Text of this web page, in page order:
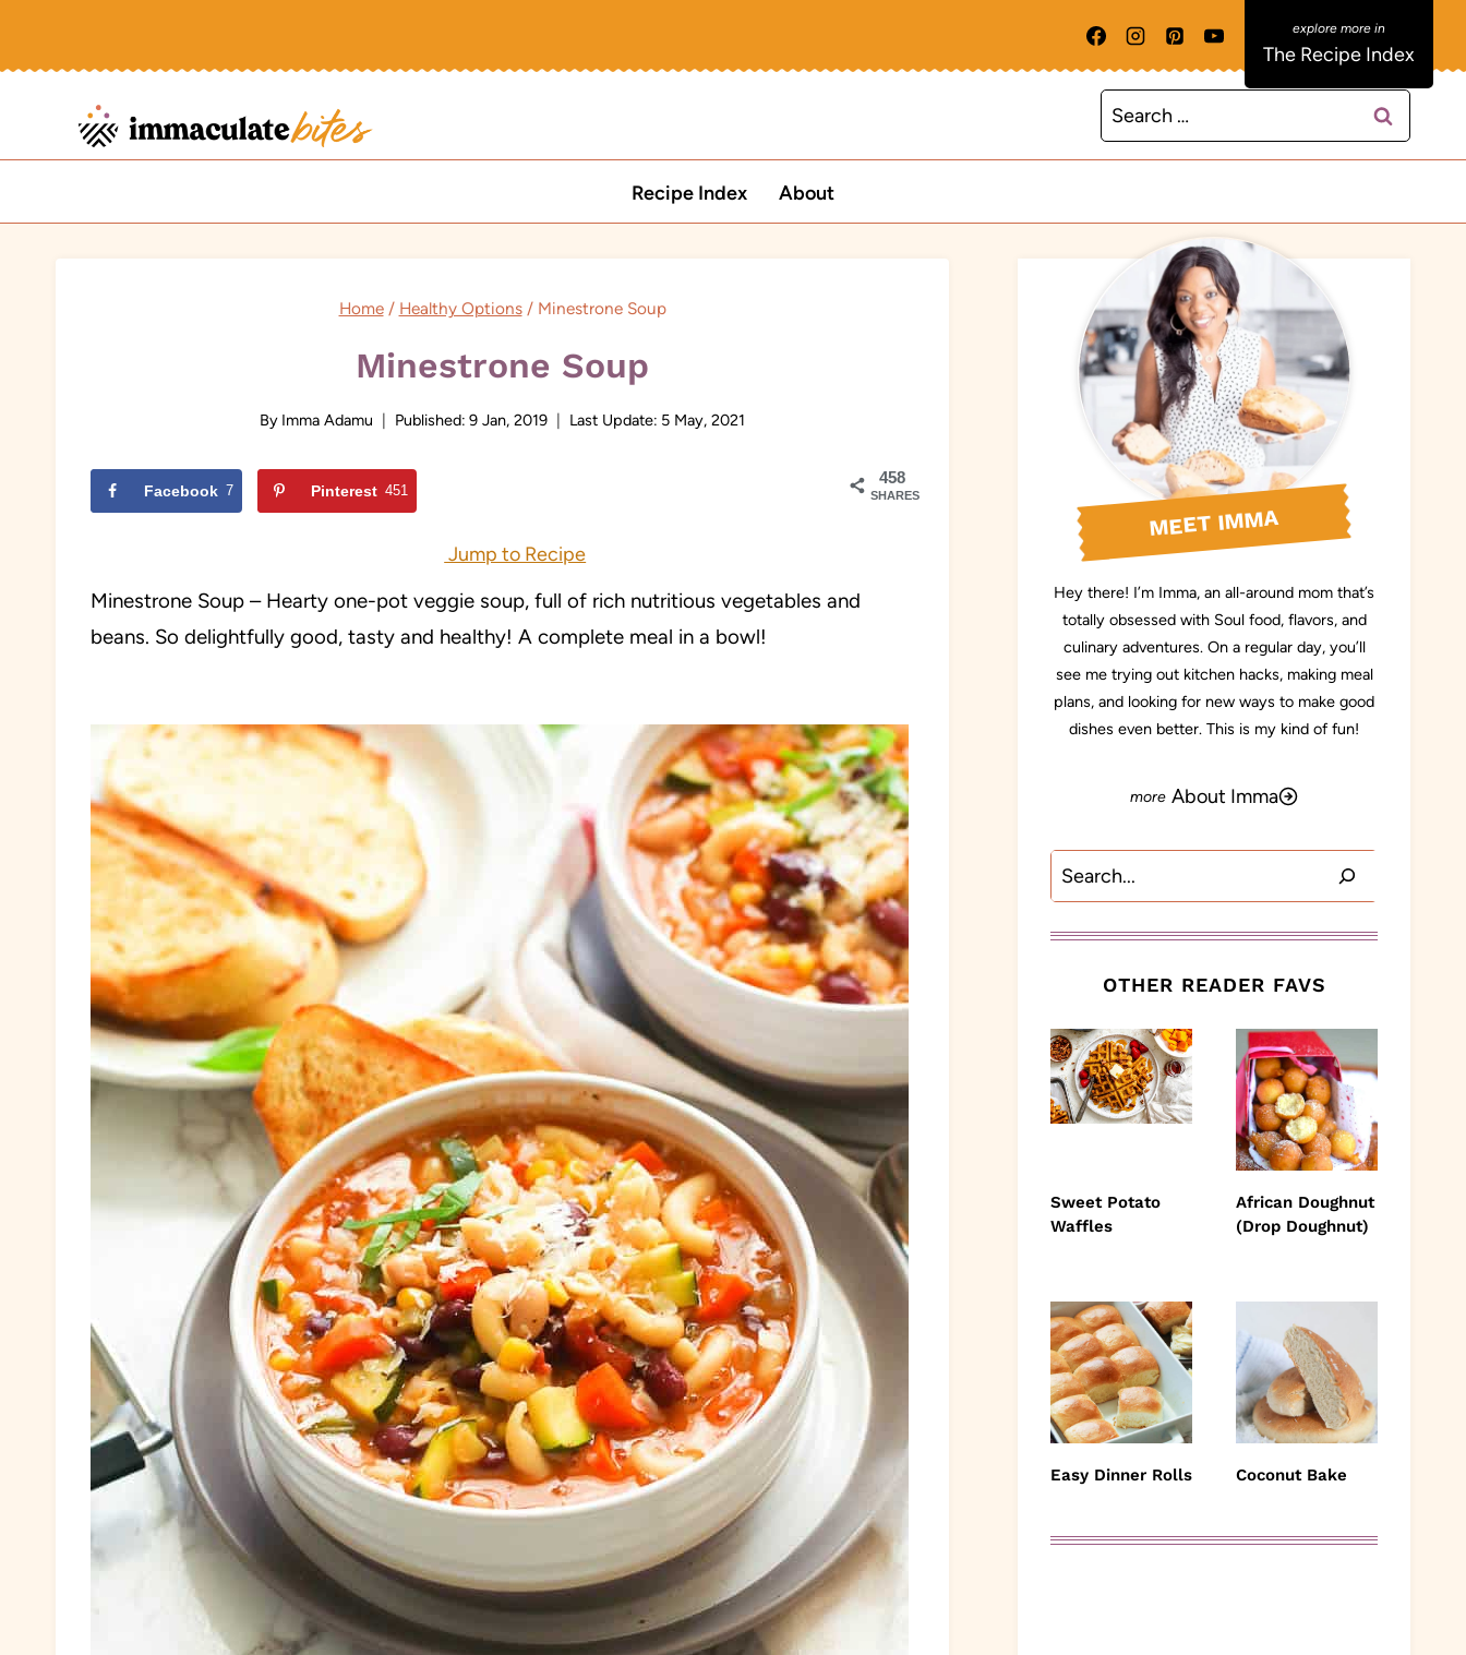
The Recipe Index
Search
for:
Recipe Index About
Home / Healthy Options / Minestrone Soup
Minestrone Soup
By Imma Adamu Published: 9 Jan, 2019 Last Update: 5 May, 2021
458
SHARES
Facebook 7 Pinterest 451
Jump to Recipe
Minestrone Soup – Hearty one-pot veggie soup, full of rich nutritious vegetables and
beans. So delightfully good, tasty and healthy! A complete meal in a bowl!
MEET IMMA
Hey there! I’m Imma, an all-around mom that’s
totally obsessed with Soul food, flavors, and
culinary adventures. On a regular day, you’ll
see me trying out kitchen hacks, making meal
plans, and looking for new ways to make good
dishes even better. This is my kind of fun!
About Imma
Search
OTHER READER FAVS
Sweet Potato
Waffles
African Doughnut
(Drop Doughnut)
Easy Dinner Rolls Coconut Bake